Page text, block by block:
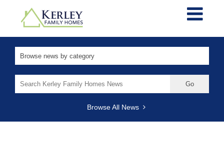
for:
Browse All News